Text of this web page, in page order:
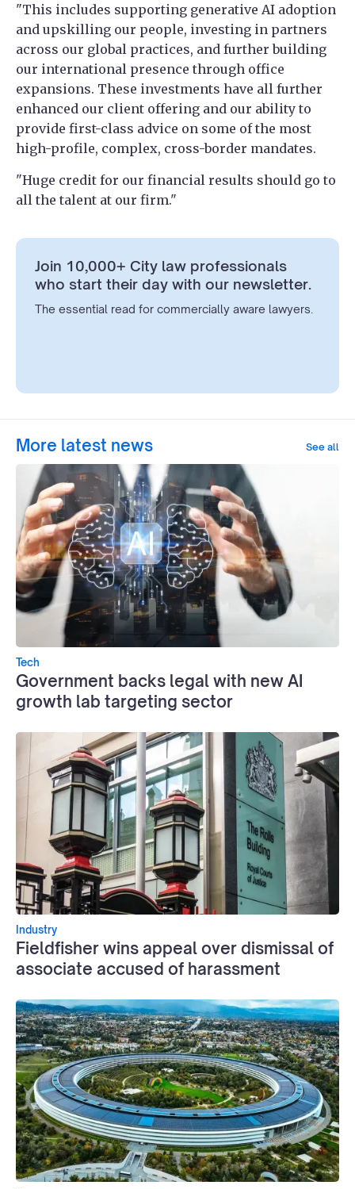
"This includes supporting generative AI adoption
and upskilling our people, investing in partners
across our global practices, and further building
our international presence through office
expansions. These investments have all further
enhanced our client offering and our ability to
provide first-class advice on some of the most
high-profile, complex, cross-border mandates.
"Huge credit for our financial results should go to
all the talent at our firm."
Join 10,000+ City law professionals
who start their day with our newsletter.
The essential read for commercially aware lawyers.
More latest news See all
Tech
Government backs legal with new AI
growth lab targeting sector
Industry
Fieldfisher wins appeal over dismissal of
associate accused of harassment